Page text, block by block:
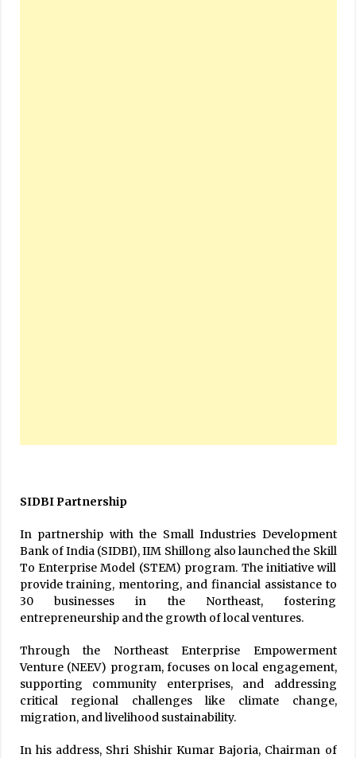
SIDBI Partnership
In partnership with the Small Industries Development
Bank of India (SIDBI), IIM Shillong also launched the Skill
To Enterprise Model (STEM) program. The initiative will
provide training, mentoring, and financial assistance to
30 businesses in the Northeast, fostering
entrepreneurship and the growth of local ventures.
Through the Northeast Enterprise Empowerment
Venture (NEEV) program, focuses on local engagement,
supporting community enterprises, and addressing
critical regional challenges like climate change,
migration, and livelihood sustainability.
In his address, Shri Shishir Kumar Bajoria, Chairman of